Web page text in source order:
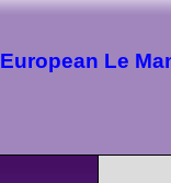
European Le